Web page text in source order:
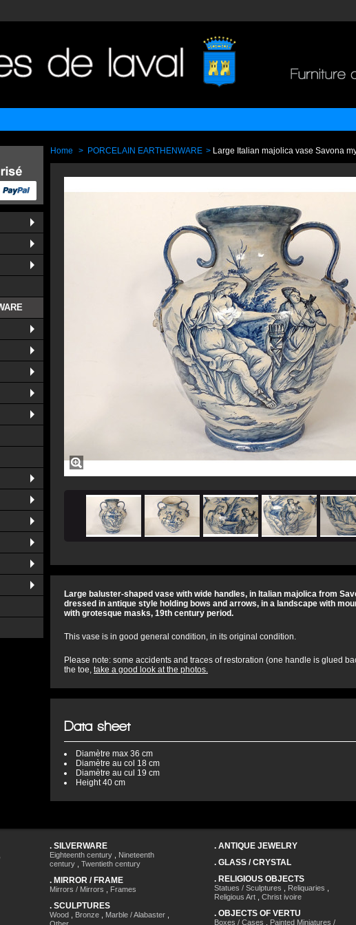
Home > PORCELAIN EARTHENWARE > Large Italian majolica vase Savona
Large baluster-shaped vase with wide handles, in Italian majolica from
dressed in antique style holding bows and arrows, in a landscape with
with grotesque masks, 19th century period.
This vase is in good general condition, in its original condition.
Please note: some accidents and traces of restoration (one handle is glued
the toe, take a good look at the photos.
Data sheet
Diamètre max 36 cm
Diamètre au col 18 cm
Diamètre au cul 19 cm
Height40 cm
. SILVERWARE
Eighteenth century
Nineteenth
century
Twentieth century
. MIRROR / FRAME
Mirrors / Mirrors Frames
. SCULPTURES
Wood Bronze Marble / Alabaster
. ANTIQUE JEWELRY
. GLASS / CRYSTAL
. RELIGIOUS OBJECTS
Statues / Sculptures Reliquaries
Religious Art
Christ ivoire
. OBJECTS OF VERTU
Boxes / Cases Painted Miniatures /